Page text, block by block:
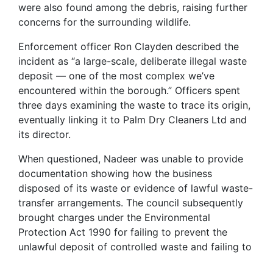
were also found among the debris, raising further
concerns for the surrounding wildlife.
Enforcement officer Ron Clayden described the
incident as “a large-scale, deliberate illegal waste
deposit — one of the most complex we’ve
encountered within the borough.” Officers spent
three days examining the waste to trace its origin,
eventually linking it to Palm Dry Cleaners Ltd and
its director.
When questioned, Nadeer was unable to provide
documentation showing how the business
disposed of its waste or evidence of lawful waste-
transfer arrangements. The council subsequently
brought charges under the Environmental
Protection Act 1990 for failing to prevent the
unlawful deposit of controlled waste and failing to